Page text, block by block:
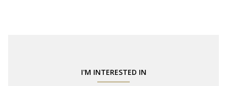
I'M INTERESTED IN